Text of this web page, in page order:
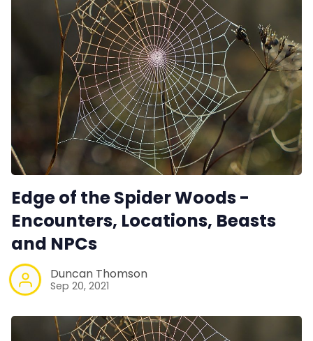
Edge of the Spider Woods -
Encounters, Locations, Beasts
and NPCs
Duncan Thomson
Sep 20, 2021